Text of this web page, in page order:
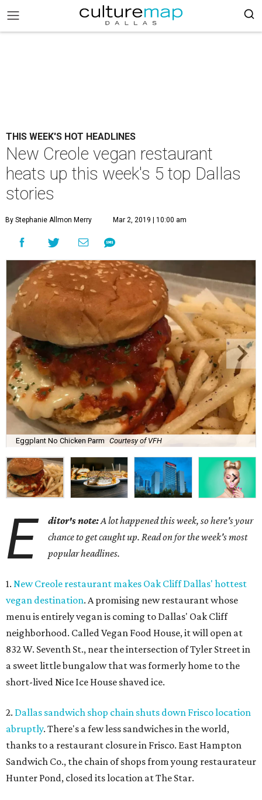
THIS WEEK'S HOT HEADLINES
New Creole vegan restaurant
heats up this week's 5 top Dallas
stories
By Stephanie Allmon Merry Mar 2, 2019 | 10:00 am
Eggplant No Chicken Parm Courtesy of VFH
E ditor's note:A lot happened this week, so here's your
chance to get caught up. Read on for the week's most
popular headlines.
1. New Creole restaurant makes Oak Cliff Dallas' hottest
vegan destination. A promising new restaurant whose
menu is entirely vegan is coming to Dallas' Oak Cliff
neighborhood. Called Vegan Food House, it will open at
832 W. Seventh St., near the intersection of Tyler Street in
a sweet little bungalow that was formerly home to the
short-lived Nice Ice House shaved ice.
2. Dallas sandwich shop chain shuts down Frisco location
abruptly. There's a few less sandwiches in the world,
thanks to a restaurant closure in Frisco. East Hampton
Sandwich Co., the chain of shops from young restaurateur
Hunter Pond, closed its location at The Star.